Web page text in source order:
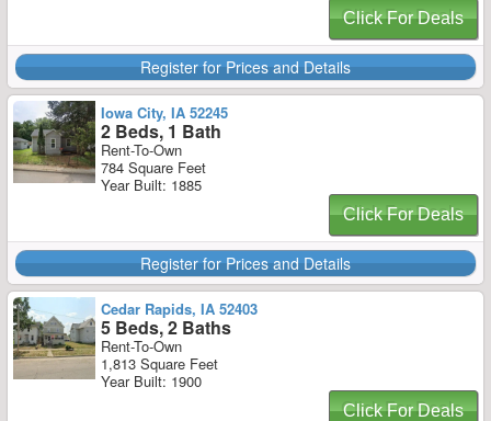
Click For Deals
Register for Prices and Details
Iowa City, IA 52245
2 Beds, 1 Bath
Rent-To-Own
784 Square Feet
Year Built: 1885
Click For Deals
Register for Prices and Details
Cedar Rapids, IA 52403
5 Beds, 2 Baths
Rent-To-Own
1,813 Square Feet
Year Built: 1900
Click For Deals